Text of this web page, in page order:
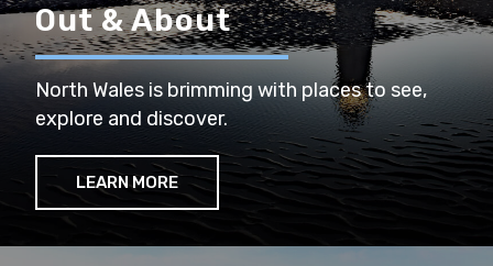
Out & About
North Wales is brimming with places to see,
explore and discover.
LEARN MORE